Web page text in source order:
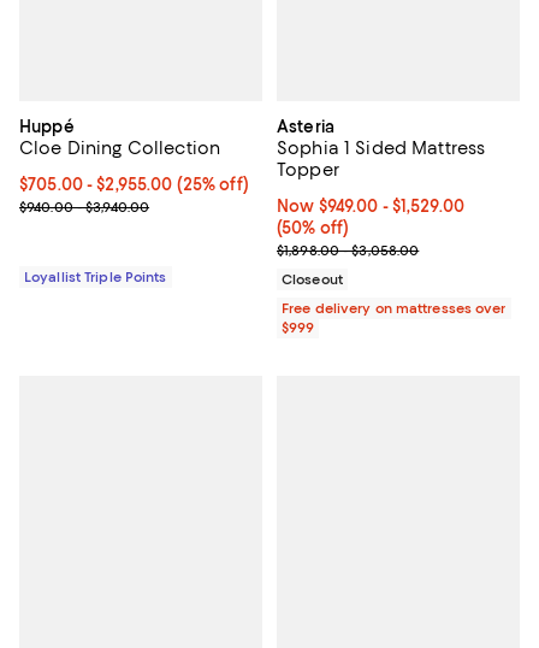
Huppé
Cloe Dining Collection
Current price From $705.00 to $2,955.00; 25% off;
$705.00- $2,955.00 (25% off)
Previous price range from $940.00 to $3,940.00
$940.00 - $3,940.00
Loyallist Triple Points
Asteria
Sophia 1 Sided Mattress
Topper
Now From $949.00 to $1,529.00;
Now $949.00 - $1,529.00
(50% off)
Previous price range from
$1,898.00 - $3,058.00
Closeout
Free delivery on mattresses over
$999